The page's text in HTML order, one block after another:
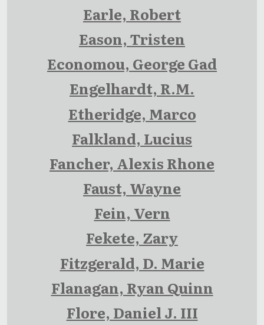
Earle, Robert
Eason, Tristen
Economou, George Gad
Engelhardt, R.M.
Etheridge, Marco
Falkland, Lucius
Fancher, Alexis Rhone
Faust, Wayne
Fein, Vern
Fekete, Zary
Fitzgerald, D. Marie
Flanagan, Ryan Quinn
Flore, Daniel J. III